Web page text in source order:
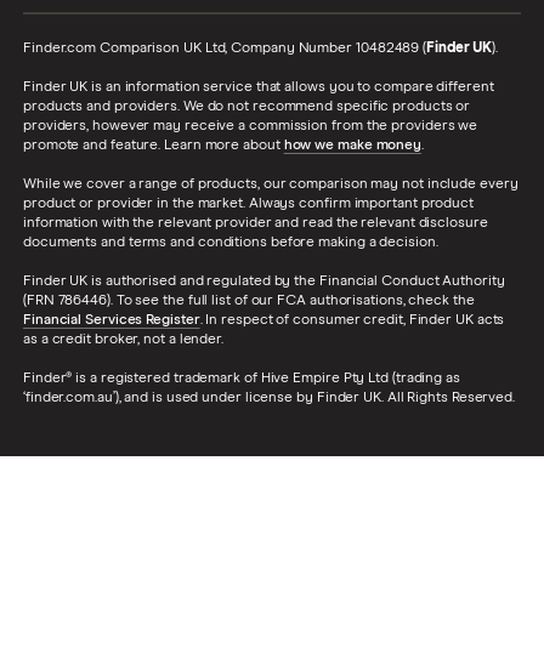
Finder.com Comparison UK Ltd, Company Number 10482489 (Finder UK).
Finder UK is an information service that allows you to compare different
products and providers. We do not recommend specific products or
providers, however may receive a commission from the providers we
promote and feature. Learn more about how we make money.
While we cover a range of products, our comparison may not include every
product or provider in the market. Always confirm important product
information with the relevant provider and read the relevant disclosure
documents and terms and conditions before making a decision.
Finder UK is authorised and regulated by the Financial Conduct Authority
(FRN 786446). To see the full list of our FCA authorisations, check the
Financial Services Register. In respect of consumer credit, Finder UK acts
as a credit broker, not a lender.
Finder® is a registered trademark of Hive Empire Pty Ltd (trading as
‘finder.com.au’), and is used under license by Finder UK. All Rights Reserved.